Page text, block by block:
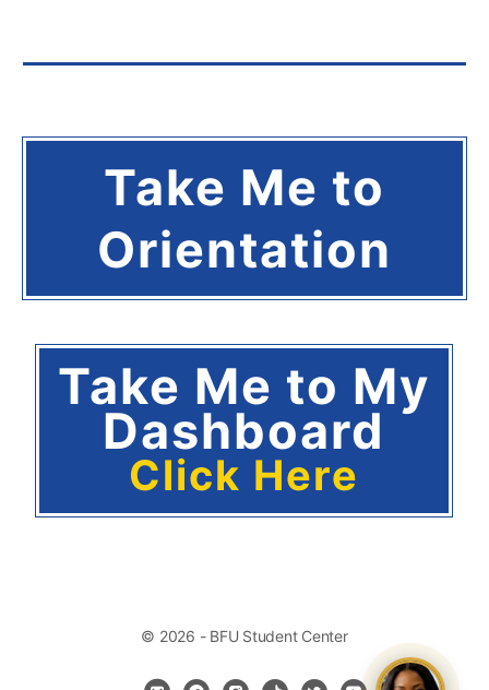
Take Me to
Orientation
Take Me to My
Dashboard
Click Here
© 2026 - BFU Student Center